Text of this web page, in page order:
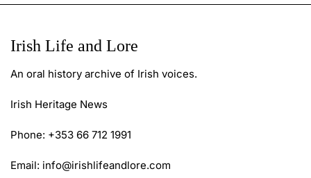
Irish Life and Lore
An oral history archive of Irish voices.
Irish Heritage News
Phone: +353 66 712 1991
Email: info@irishlifeandlore.com